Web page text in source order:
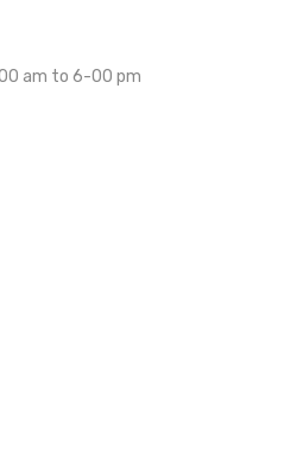
am to 6-00 pm